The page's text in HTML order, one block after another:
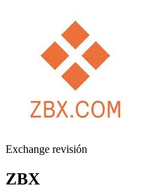
Exchange revisión
ZBX